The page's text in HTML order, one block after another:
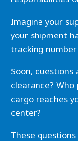
Imagine your
your shipment
tracking
Soon, questions
clearance? Who
cargo reaches
center?
These